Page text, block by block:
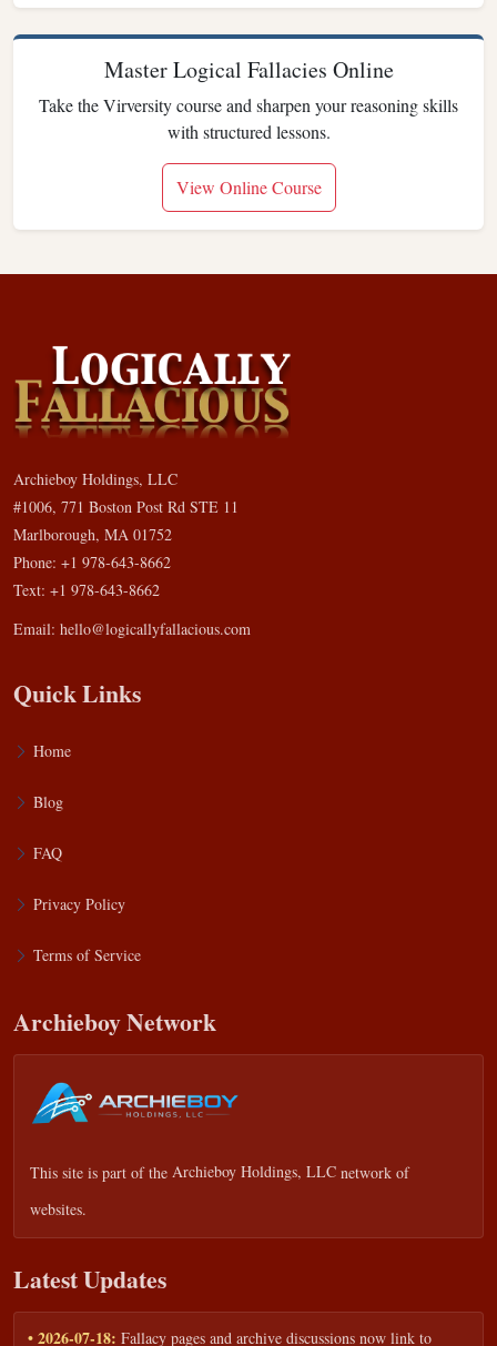
Master Logical Fallacies Online
Take the Virversity course and sharpen your reasoning skills
with structured lessons.
View Online Course
Archieboy Holdings, LLC
#1006, 771 Boston Post Rd STE 11
Marlborough, MA 01752
Phone: +1 978-643-8662
Text: +1 978-643-8662
Email: hello@logicallyfallacious.com
Quick Links
Home
Blog
FAQ
Privacy Policy
Terms of Service
Archieboy Network
This site is part of the Archieboy Holdings, LLC network of
websites.
Latest Updates
• 2026-07-18: Fallacy pages and archive discussions now link to